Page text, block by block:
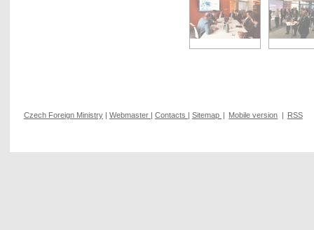
Czech Foreign Ministry Webmaster Contacts Sitemap Mobile version RSS